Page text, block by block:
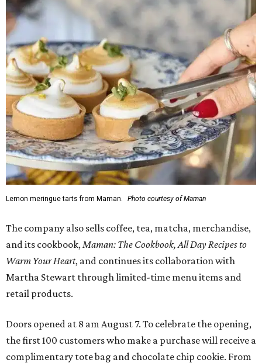
Lemon meringue tarts from Maman. Photo courtesy of Maman
The company also sells coffee, tea, matcha, merchandise,
and its cookbook, Maman: The Cookbook, All Day Recipes to
Warm Your Heart, and continues its collaboration with
Martha Stewart through limited-time menu items and
retail products.
Doors opened at 8 am August 7. To celebrate the opening,
the first 100 customers who make a purchase will receive a
complimentary tote bag and chocolate chip cookie. From